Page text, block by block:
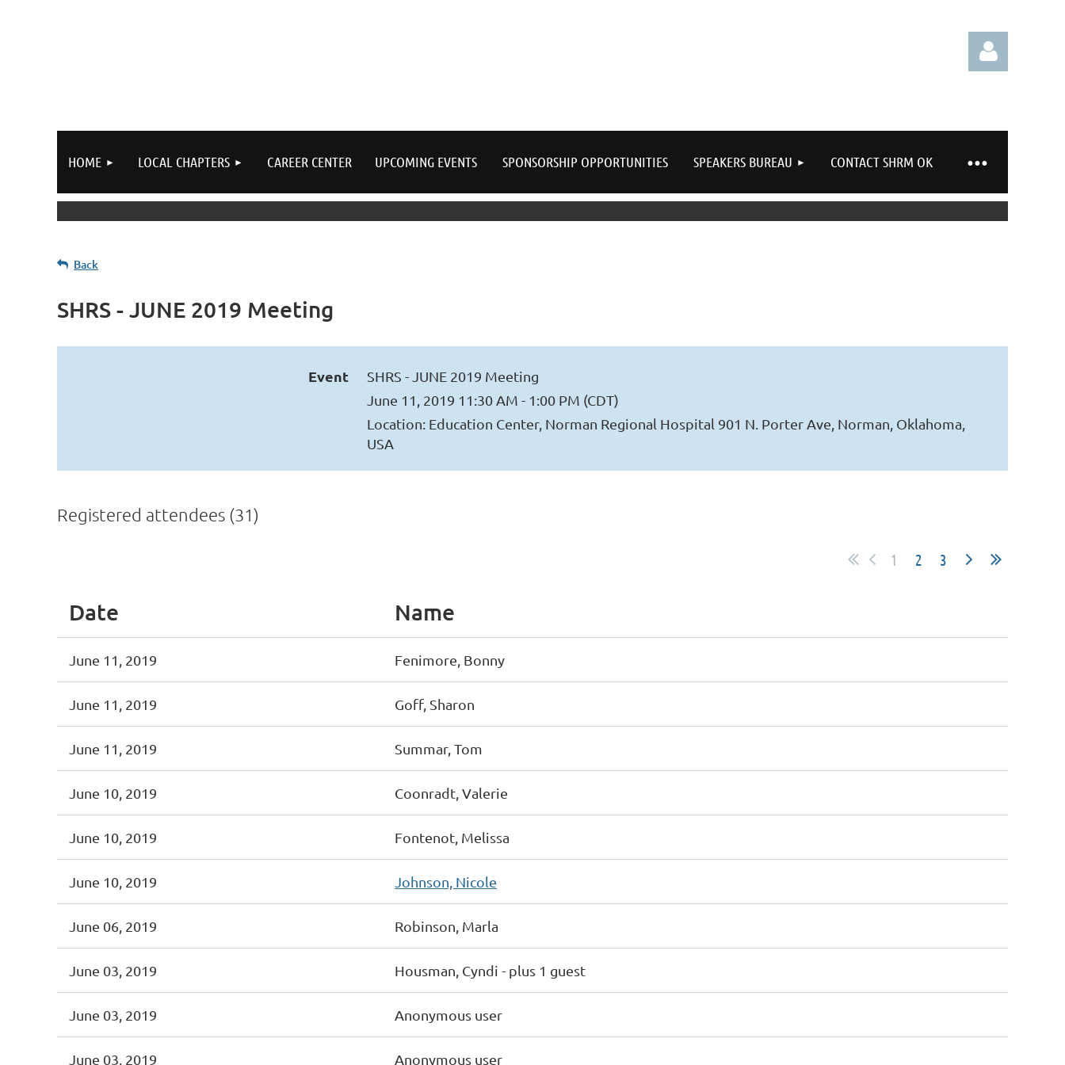
Log in
HOME LOCAL CHAPTERS CAREER CENTER UPCOMING EVENTS SPONSORSHIP OPPORTUNITIES SPEAKERS BUREAU CONTACT SHRM OK
≡
Back
SHRS - JUNE 2019 Meeting
Event
SHRS - JUNE 2019 Meeting
June 11, 2019 11:30 AM - 1:00 PM (CDT)
Location: Education Center, Norman Regional Hospital 901 N. Porter Ave, Norman, Oklahoma,
USA
Registered attendees (31)
1 2 3
Date Name
June 11, 2019 Fenimore, Bonny
June 11, 2019 Goff, Sharon
June 11, 2019 Summar, Tom
June 10, 2019 Coonradt, Valerie
June 10, 2019 Fontenot, Melissa
June 10, 2019 Johnson, Nicole
June 06, 2019 Robinson, Marla
June 03, 2019 Housman, Cyndi - plus 1 guest
June 03, 2019 Anonymous user
June 03, 2019 Anonymous user